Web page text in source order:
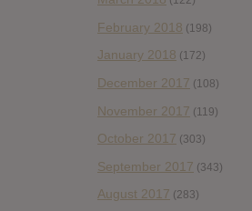
February 2018 (198)
January 2018 (172)
December 2017 (108)
November 2017 (119)
October 2017 (303)
September 2017 (343)
August 2017 (283)